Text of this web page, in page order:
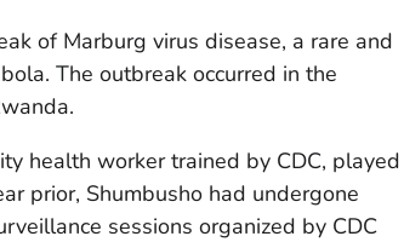
of Marburg virus disease, a rare and
The outbreak occurred in the
health worker trained by CDC, played
prior, Shumbusho had undergone
sessions organized by CDC